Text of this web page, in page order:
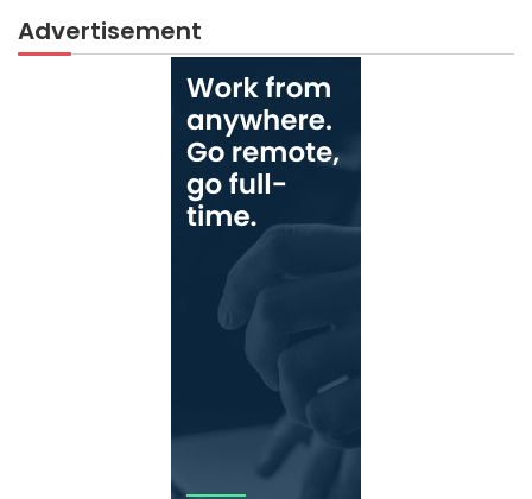
Advertisement